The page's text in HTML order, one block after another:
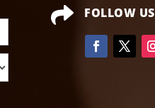
 FOLLOW US